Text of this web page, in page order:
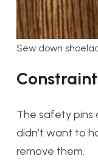
Sew down
The safety pins
didn’t want to
remove them.